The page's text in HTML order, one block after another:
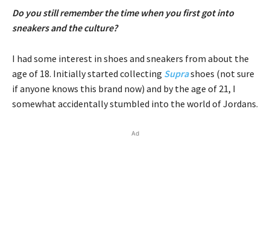
Do you still remember the time when you first got into
sneakers and the culture?
I had some interest in shoes and sneakers from about the
age of 18. Initially started collecting Suprashoes (not sure
if anyone knows this brand now) and by the age of 21, I
somewhat accidentally stumbled into the world of Jordans.
Ad